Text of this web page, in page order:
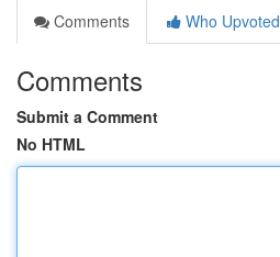
Comments
Who Upvoted
Comments
Submit a Comment
No HTML